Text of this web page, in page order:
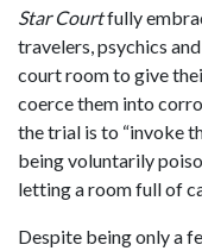
Star Courtfully
travelers, psychics
court room to give
coerce them into
the trial is to “invoke
being voluntarily
letting a room full of
Despite being only a